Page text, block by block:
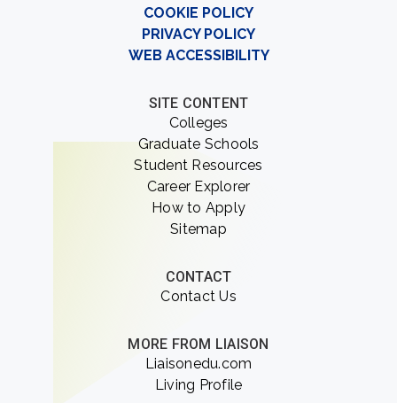
COOKIE POLICY
PRIVACY POLICY
WEB ACCESSIBILITY
SITE CONTENT
Colleges
Graduate Schools
Student Resources
Career Explorer
How to Apply
Sitemap
CONTACT
Contact Us
MORE FROM LIAISON
Liaisonedu.com
Living Profile